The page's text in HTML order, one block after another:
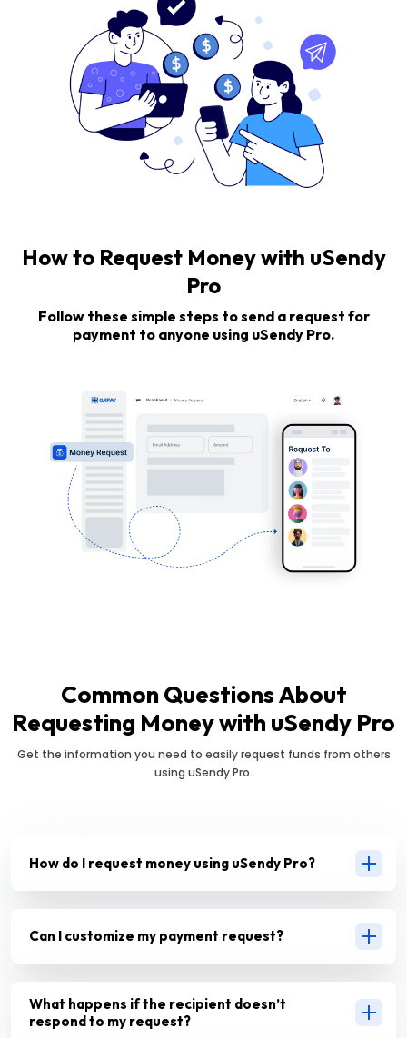
How to Request Money with uSendy
Pro
Follow these simple steps to send a request for
payment to anyone using uSendy Pro.
Common Questions About
Requesting Money with uSendy Pro
Get the information you need to easily request funds from others
using uSendy Pro.
How do I request money using uSendy Pro?
Can I customize my payment request?
What happens if the recipient doesn’t
respond to my request?